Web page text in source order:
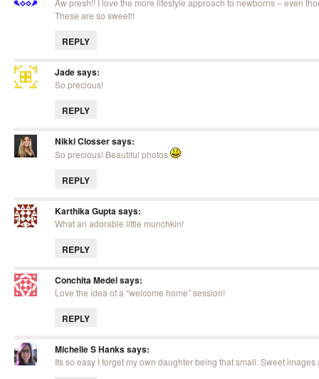
These are so sweet!!
REPLY
Jadesays:
So precious!
REPLY
Nikki Clossersays:
So precious! Beautiful photos
REPLY
Karthika Gupta says:
What an adorable little munchkin!
REPLY
Conchita Medelsays:
Love the idea of a “welcome home” session!
REPLY
Michelle S Hankssays:
Its so easy I forget my own daughter being that small. Sweet